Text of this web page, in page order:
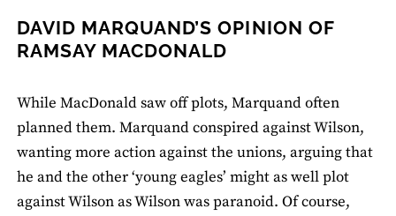
DAVID MARQUAND’S OPINION OF
RAMSAY MACDONALD
While MacDonald saw off plots, Marquand often
planned them. Marquand conspired against Wilson,
wanting more action against the unions, arguing that
he and the other ‘young eagles’ might as well plot
against Wilson as Wilson was paranoid. Of course,